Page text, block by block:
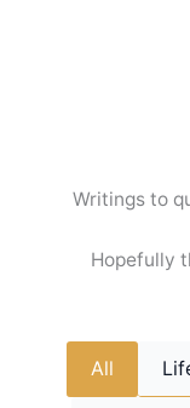
Writings to
Hopefully
All